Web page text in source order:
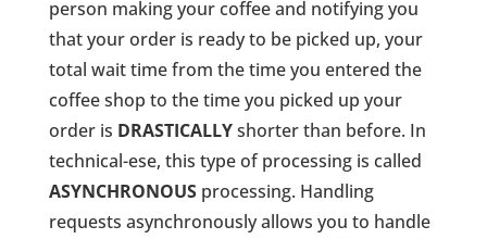
person making your coffee and notifying you
that your order is ready to be picked up, your
total wait time from the time you entered the
coffee shop to the time you picked up your
order is DRASTICALLYshorter than before. In
technical-ese, this type of processing is called
ASYNCHRONOUSprocessing. Handling
requests asynchronously allows you to handle